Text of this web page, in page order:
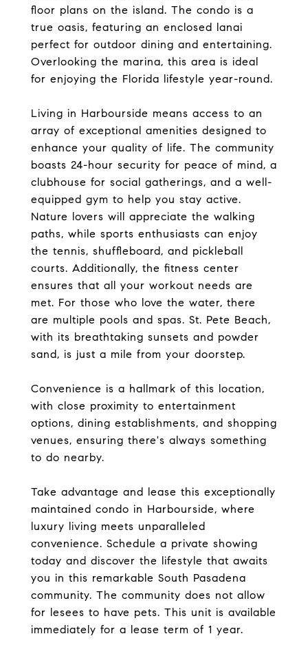
floor plans on the island. The condo is a
true oasis, featuring an enclosed lanai
perfect for outdoor dining and entertaining.
Overlooking the marina, this area is ideal
for enjoying the Florida lifestyle year-round.
Living in Harbourside means access to an
array of exceptional amenities designed to
enhance your quality of life. The community
boasts 24-hour security for peace of mind, a
clubhouse for social gatherings, and a well-
equipped gym to help you stay active.
Nature lovers will appreciate the walking
paths, while sports enthusiasts can enjoy
the tennis, shuffleboard, and pickleball
courts. Additionally, the fitness center
ensures that all your workout needs are
met. For those who love the water, there
are multiple pools and spas. St. Pete Beach,
with its breathtaking sunsets and powder
sand, is just a mile from your doorstep.
Convenience is a hallmark of this location,
with close proximity to entertainment
options, dining establishments, and shopping
venues, ensuring there's always something
to do nearby.
Take advantage and lease this exceptionally
maintained condo in Harbourside, where
luxury living meets unparalleled
convenience. Schedule a private showing
today and discover the lifestyle that awaits
you in this remarkable South Pasadena
community. The community does not allow
for lesees to have pets. This unit is available
immediately for a lease term of 1 year.